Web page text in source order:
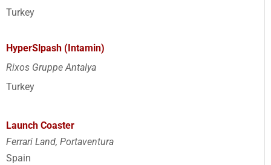
Turkey
HyperSlpash (Intamin)
Rixos Gruppe Antalya
Turkey
Launch Coaster
Ferrari Land, Portaventura
Spain